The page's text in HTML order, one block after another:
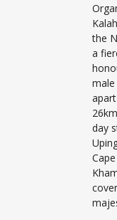
the
a
male
day